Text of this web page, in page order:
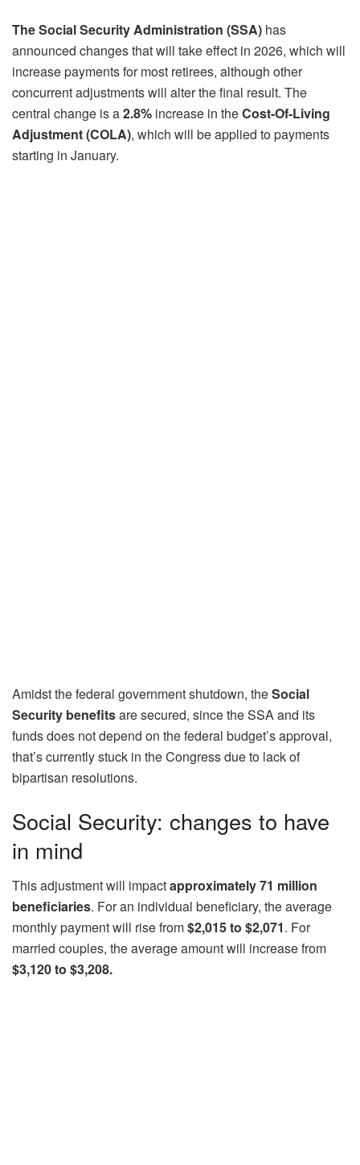
The Social Security Administration (SSA) has
announced changes that will take effect in 2026, which will
increase payments for most retirees, although other
concurrent adjustments will alter the final result. The
central change is a2.8% increase in theCost-Of-Living
Adjustment (COLA), which will be applied to payments
starting in January.
Amidst the federal government shutdown, theSocial
Security benefitsare secured, since the SSA and its
funds does not depend on the federal budget’s approval,
that’s currently stuck in the Congress due to lack of
bipartisan resolutions.
Social Security: changes to have
in mind
This adjustment will impactapproximately 71 million
beneficiaries. For an individual beneficiary, the average
monthly payment will rise from$2,015 to $2,071. For
married couples, the average amount will increase from
$3,120 to $3,208.